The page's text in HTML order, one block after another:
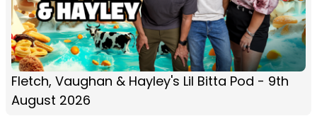
Fletch, Vaughan & Hayley's Lil Bitta Pod - 9th
August 2026